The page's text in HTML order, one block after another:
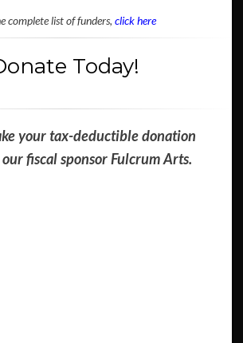
complete list of funders, click here
Today!
your tax-deductible donation
fiscal sponsor Fulcrum Arts.